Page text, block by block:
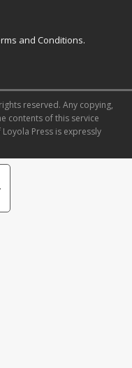
and Conditions.
reserved. Any copying,
contents of this service
Press is expressly